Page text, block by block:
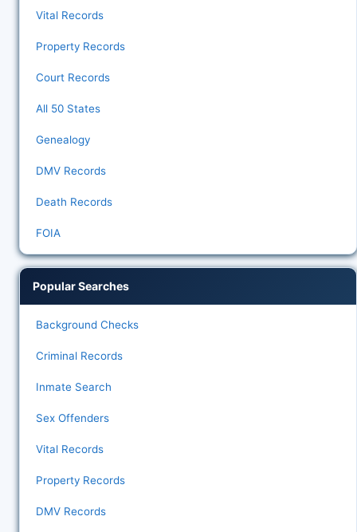
Vital Records
Property Records
Court Records
All 50 States
Genealogy
DMV Records
Death Records
FOIA
Popular Searches
Background Checks
Criminal Records
Inmate Search
Sex Offenders
Vital Records
Property Records
DMV Records